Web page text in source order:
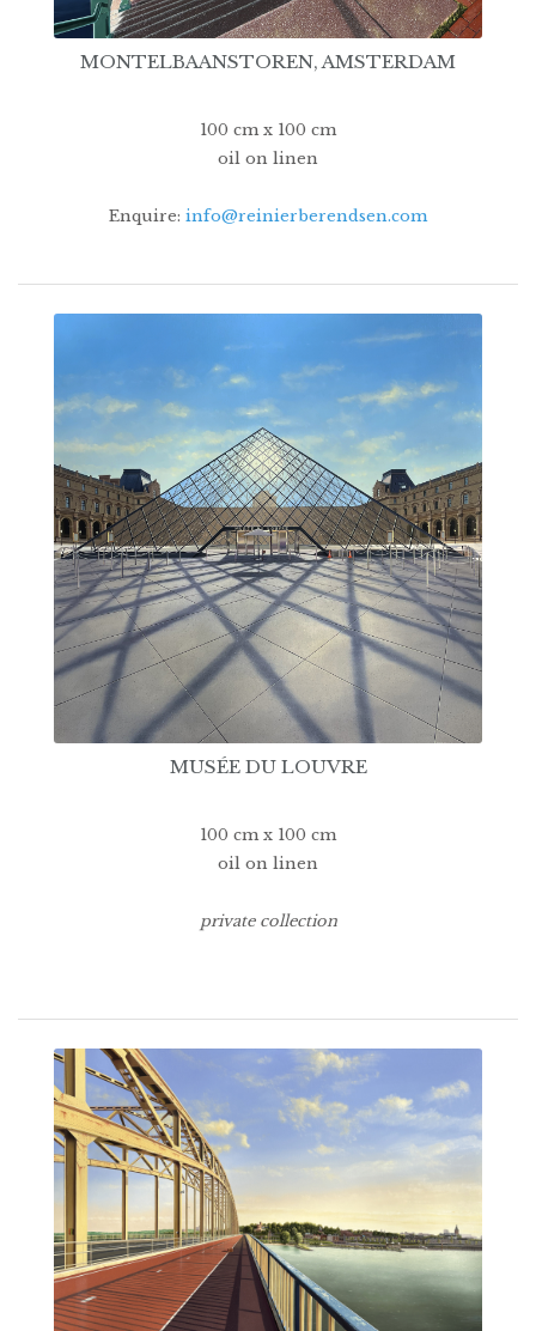
MONTELBAANSTOREN, AMSTERDAM
100 cm x 100 cm
oil on linen
Enquire: info@reinierberendsen.com
MUSÉE DU LOUVRE
100 cm x 100 cm
oil on linen
private collection